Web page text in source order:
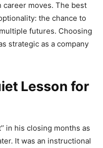
career moves. The best
the chance to
futures. Choosing
strategic as a company
Lesson for
in his closing months as
It was an instructional